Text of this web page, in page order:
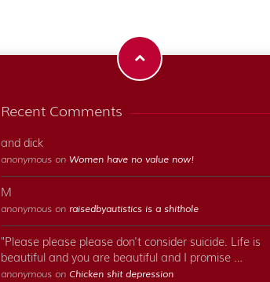
Recent Comments
and dick
anonymous on Women have no value now!
M
anonymous on raisedbyautistics is a shithole
"Please please please don't consider suicide. Life is
beautiful and you are beautiful and I promise …
anonymous on Chicken shit depression